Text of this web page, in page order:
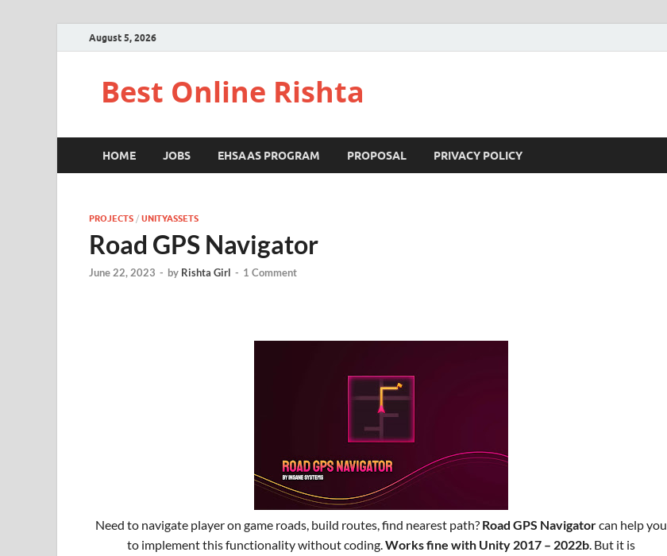
August 5, 2026
Best Online Rishta
HOME JOBS EHSAAS PROGRAM PROPOSAL PRIVACY POLICY
PROJECTS / UNITYASSETS
Road GPS Navigator
June 22, 2023 - by Rishta Girl - 1 Comment
Need to navigate player on game roads, build routes, find nearest path? Road GPS Navigatorcan help you
to implement this functionality without coding.Works fine with Unity 2017 – 2022b. But it is